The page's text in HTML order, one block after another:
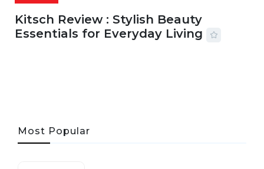
Kitsch Review : Stylish Beauty
Essentials for Everyday Living
Most Popular